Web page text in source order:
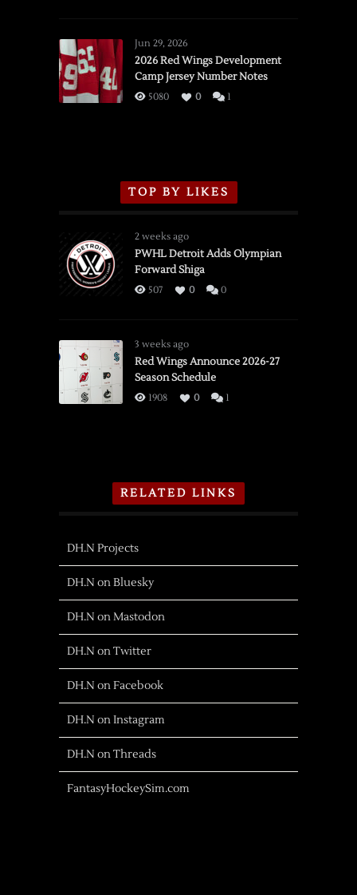
vs.
Flames,
3/16/2026
Jun 29, 2026
2026 Red Wings Development
Camp Jersey Number Notes
5080 0 1
TOP BY LIKES
2 weeks ago
PWHL Detroit Adds Olympian
Forward Shiga
507 0 0
3 weeks ago
Red Wings Announce 2026-27
Season Schedule
1908 0 1
RELATED LINKS
DH.N Projects
DH.N on Bluesky
DH.N on Mastodon
DH.N on Twitter
DH.N on Facebook
DH.N on Instagram
DH.N on Threads
FantasyHockeySim.com